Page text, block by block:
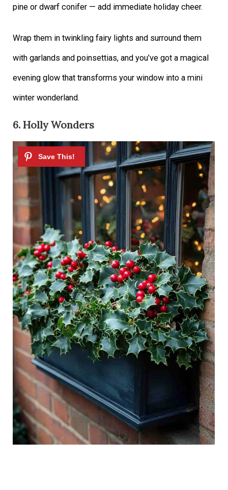
pine or dwarf conifer — add immediate holiday cheer.
Wrap them in twinkling fairy lights and surround them
with garlands and poinsettias, and you’ve got a magical
evening glow that transforms your window into a mini
winter wonderland.
6. Holly Wonders